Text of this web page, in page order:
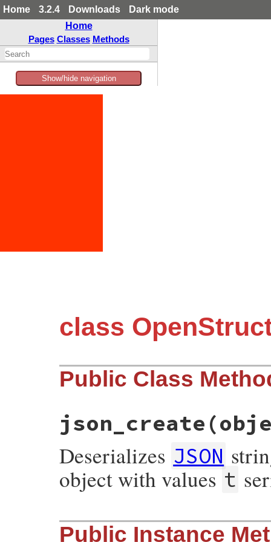
Home 3.2.4 Downloads
Dark mode
Home
Pages Classes Methods
Show/hide navigation
class
Public Class
json_create
Deserializes JSON
object with values t
# File json/lib/json/add/ostruct.rb, line
def self. json_create( object )
new(object 't' ] || object[:t
Public Instance